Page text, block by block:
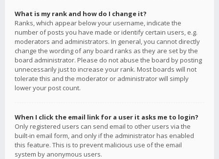
What is my rank and how do I change it?
Ranks, which appear below your username, indicate the
number of posts you have made or identify certain users, e.g.
moderators and administrators. In general, you cannot directly
change the wording of any board ranks as they are set by the
board administrator. Please do not abuse the board by posting
unnecessarily just to increase your rank. Most boards will not
tolerate this and the moderator or administrator will simply
lower your post count.
When I click the email link for a user it asks me to login?
Only registered users can send email to other users via the
built-in email form, and only if the administrator has enabled
this feature. This is to prevent malicious use of the email
system by anonymous users.